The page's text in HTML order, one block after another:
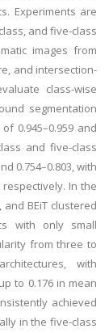
Experiments are
and five-class
images from
and intersection-
class-wise
segmentation
0.945–0.959 and
and five-class
0.754–0.803, with
respectively. In the
BEiT clustered
with only small
from three to
with
to 0.176 in mean
achieved
in the five-class